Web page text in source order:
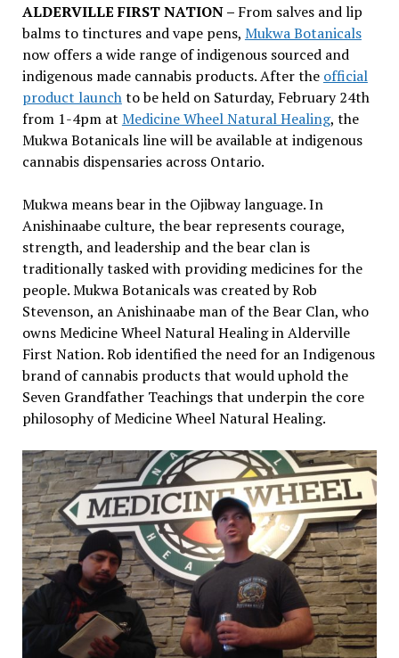
ALDERVILLE FIRST NATION – From salves and lip
balms to tinctures and vape pens, Mukwa Botanicals
now offers a wide range of indigenous sourced and
indigenous made cannabis products. After the official
product launchto be held on Saturday, February 24th
from 1-4pm at Medicine Wheel Natural Healing, the
Mukwa Botanicals line will be available at indigenous
cannabis dispensaries across Ontario.
Mukwa means bear in the Ojibway language. In
Anishinaabe culture, the bear represents courage,
strength, and leadership and the bear clan is
traditionally tasked with providing medicines for the
people. Mukwa Botanicals was created by Rob
Stevenson, an Anishinaabe man of the Bear Clan, who
owns Medicine Wheel Natural Healing in Alderville
First Nation. Rob identified the need for an Indigenous
brand of cannabis products that would uphold the
Seven Grandfather Teachings that underpin the core
philosophy of Medicine Wheel Natural Healing.